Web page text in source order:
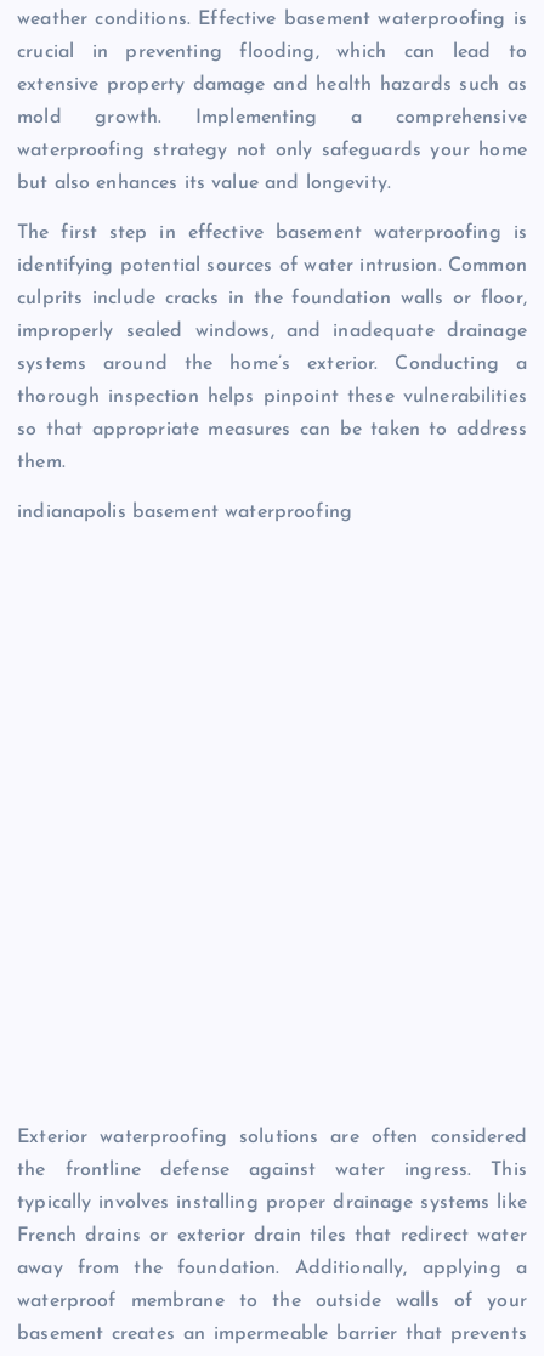
weather conditions. Effective basement waterproofing is
crucial in preventing flooding, which can lead to
extensive property damage and health hazards such as
mold growth. Implementing a comprehensive
waterproofing strategy not only safeguards your home
but also enhances its value and longevity.
The first step in effective basement waterproofing is
identifying potential sources of water intrusion. Common
culprits include cracks in the foundation walls or floor,
improperly sealed windows, and inadequate drainage
systems around the home’s exterior. Conducting a
thorough inspection helps pinpoint these vulnerabilities
so that appropriate measures can be taken to address
them.
indianapolis basement waterproofing
Exterior waterproofing solutions are often considered
the frontline defense against water ingress. This
typically involves installing proper drainage systems like
French drains or exterior drain tiles that redirect water
away from the foundation. Additionally, applying a
waterproof membrane to the outside walls of your
basement creates an impermeable barrier that prevents